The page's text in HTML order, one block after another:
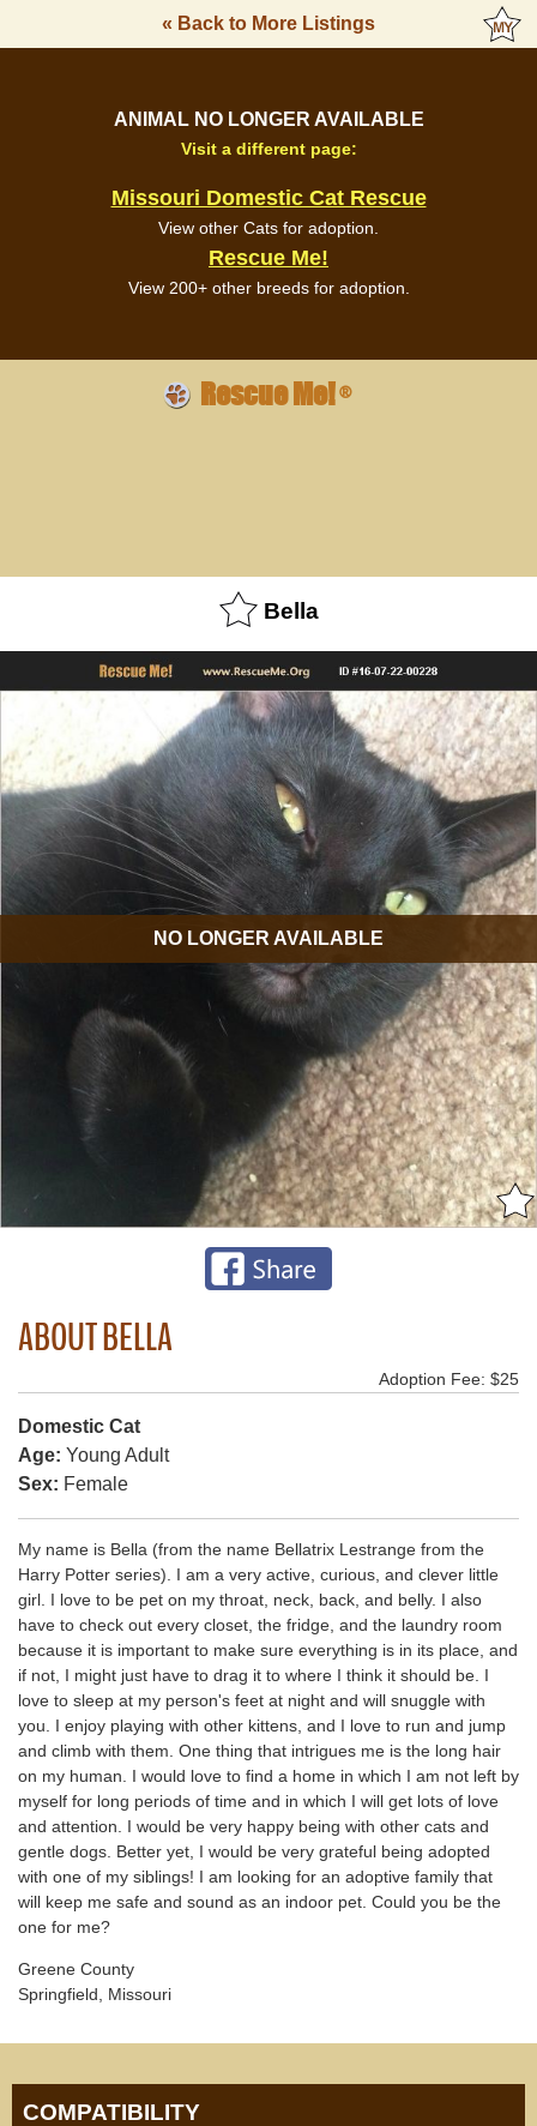
« Back to More Listings
ANIMAL NO LONGER AVAILABLE
Visit a different page:
Missouri Domestic Cat Rescue
View other Cats for adoption.
Rescue Me!
View 200+ other breeds for adoption.
Rescue Me!®
Bella
NO LONGER AVAILABLE
ABOUT BELLA
Adoption Fee: $25
Domestic Cat
Age: Young Adult
Sex: Female
My name is Bella (from the name Bellatrix Lestrange from the
Harry Potter series). I am a very active, curious, and clever little
girl. I love to be pet on my throat, neck, back, and belly. I also
have to check out every closet, the fridge, and the laundry room
because it is important to make sure everything is in its place, and
if not, I might just have to drag it to where I think it should be. I
love to sleep at my person's feet at night and will snuggle with
you. I enjoy playing with other kittens, and I love to run and jump
and climb with them. One thing that intrigues me is the long hair
on my human. I would love to find a home in which I am not left by
myself for long periods of time and in which I will get lots of love
and attention. I would be very happy being with other cats and
gentle dogs. Better yet, I would be very grateful being adopted
with one of my siblings! I am looking for an adoptive family that
will keep me safe and sound as an indoor pet. Could you be the
one for me?
Greene County
Springfield, Missouri
COMPATIBILITY